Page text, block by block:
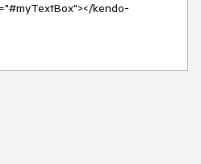
kendo-